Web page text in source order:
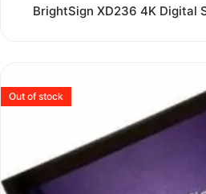
Rated
0
BrightSign XD236 4K Digital
Out of stock